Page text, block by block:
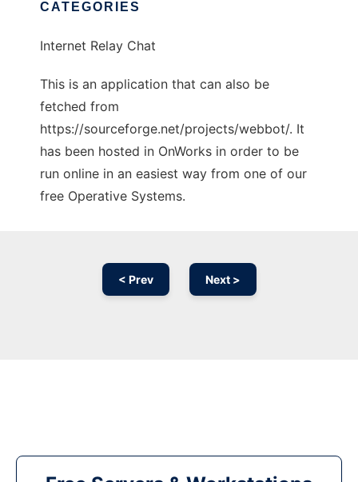
CATEGORIES
Internet Relay Chat
This is an application that can also be
fetched from
https://sourceforge.net/projects/webbot/. It
has been hosted in OnWorks in order to be
run online in an easiest way from one of our
free Operative Systems.
< Prev Next >